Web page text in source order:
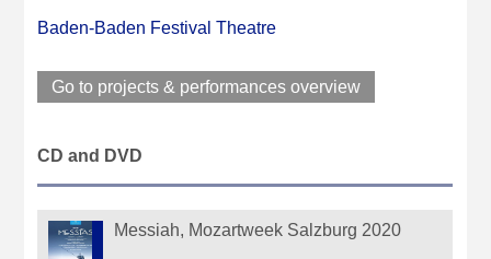
Baden-Baden Festival Theatre
Go to projects & performances overview
CD and DVD
Messiah, Mozartweek Salzburg 2020